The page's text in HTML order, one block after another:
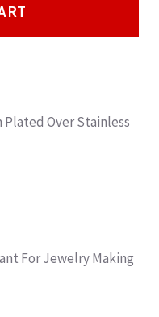
Plated Over Stainless
For Jewelry Making